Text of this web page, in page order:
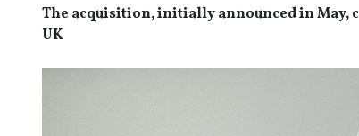
The acquisition, initially announced in
UK